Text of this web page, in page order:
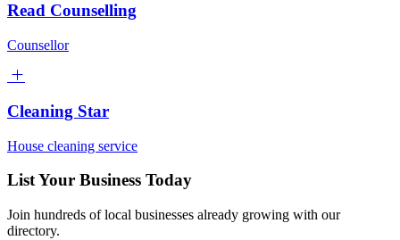
Read Counselling
Counsellor
Cleaning Star
House cleaning service
List Your Business Today
Join hundreds of local businesses already growing with our
directory.